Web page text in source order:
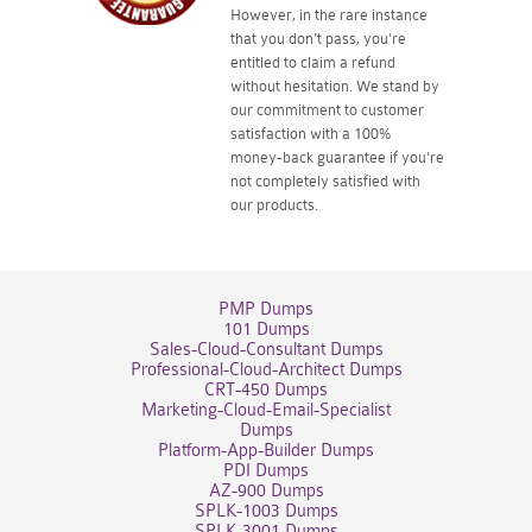
However, in the rare instance
that you don't pass, you're
entitled to claim a refund
without hesitation. We stand by
our commitment to customer
satisfaction with a 100%
money-back guarantee if you're
not completely satisfied with
our products.
PMP Dumps
101 Dumps
Sales-Cloud-Consultant Dumps
Professional-Cloud-Architect Dumps
CRT-450 Dumps
Marketing-Cloud-Email-Specialist
Dumps
Platform-App-Builder Dumps
PDI Dumps
AZ-900 Dumps
SPLK-1003 Dumps